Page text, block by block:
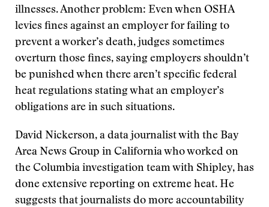
illnesses. Another problem: Even when OSHA
levies fines against an employer for failing to
prevent a worker’s death, judges sometimes
overturn those fines, saying employers shouldn’t
be punished when there aren’t specific federal
heat regulations stating what an employer’s
obligations are in such situations.
David Nickerson, a data journalist with the Bay
Area News Group in California who worked on
the Columbia investigation team with Shipley, has
done extensive reporting on extreme heat. He
suggests that journalists do more accountability